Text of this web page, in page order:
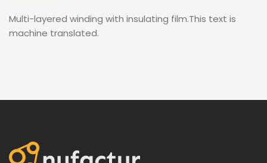
Multi-layered winding with insulating film.This text is
machine translated.